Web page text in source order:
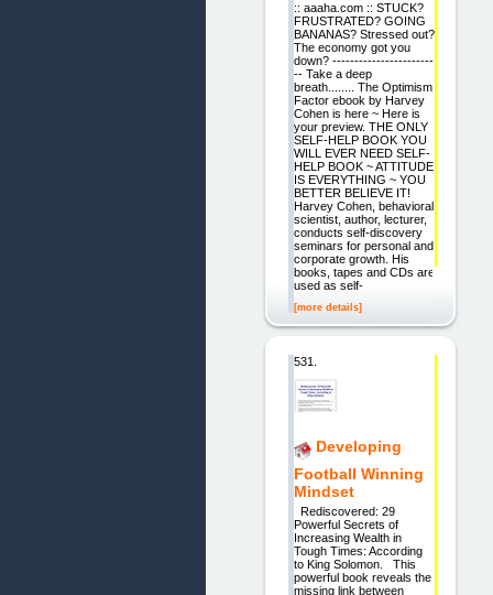
:: aaaha.com :: STUCK?
FRUSTRATED? GOING
BANANAS? Stressed out?
The economy got you
down? -----------------------
-- Take a deep
breath........ The Optimism
Factor ebook by Harvey
Cohen is here ~ Here is
your preview. THE ONLY
SELF-HELP BOOK YOU
WILL EVER NEED SELF-
HELP BOOK ~ ATTITUDE
IS EVERYTHING ~ YOU
BETTER BELIEVE IT!
Harvey Cohen, behavioral
scientist, author, lecturer,
conducts self-discovery
seminars for personal and
corporate growth. His
books, tapes and CDs are
used as self-
[more details]
531.
Developing
Football Winning
Mindset
Rediscovered: 29
Powerful Secrets of
Increasing Wealth in
Tough Times: According
to King Solomon. This
powerful book reveals the
missing link between